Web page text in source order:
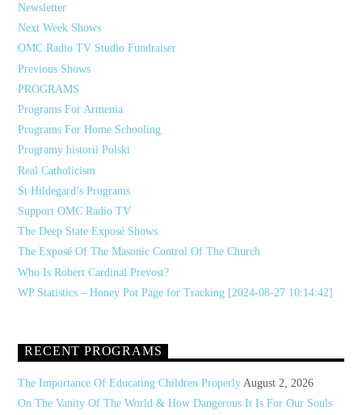
Newsletter
Next Week Shows
OMC Radio TV Studio Fundraiser
Previous Shows
PROGRAMS
Programs For Armenia
Programs For Home Schooling
Programy historii Polski
Real Catholicism
St Hildegard’s Programs
Support OMC Radio TV
The Deep State Exposé Shows
The Exposé Of The Masonic Control Of The Church
Who Is Robert Cardinal Prevost?
WP Statistics – Honey Pot Page for Tracking [2024-08-27 10:14:42]
RECENT PROGRAMS
The Importance Of Educating Children Properly August 2, 2026
On The Vanity Of The World & How Dangerous It Is For Our Souls